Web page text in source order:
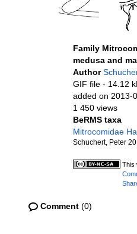
Family
medusa and
Author
GIF file - 14.12
added on 2013-
1 450 views
BeRMS taxa
Mitrocomidae
Schuchert, Peter
This
Comment (0)